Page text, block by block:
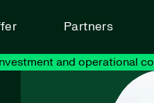
Partners
and operational